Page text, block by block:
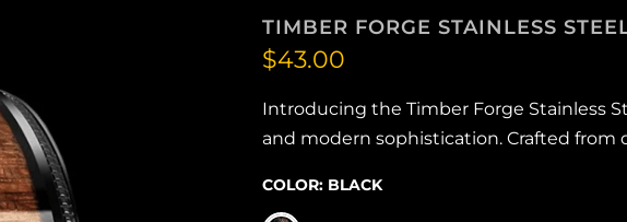
TIMBER FORGE STAINLESS
$43.00
Introducing the Timber Forge Stainless
and modern sophistication. Crafted from
COLOR: BLACK